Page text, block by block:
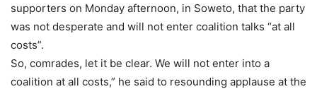
supporters on Monday afternoon, in Soweto, that the party
was not desperate and will not enter coalition talks “at all
costs”.
So, comrades, let it be clear. We will not enter into a
coalition at all costs,” he said to resounding applause at the